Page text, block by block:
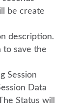
be create
description.
to save the
Session
Data
Status will